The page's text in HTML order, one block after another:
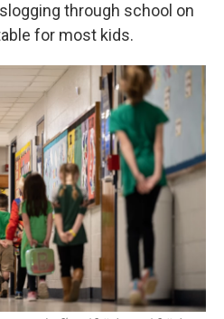
through school on
for most kids.